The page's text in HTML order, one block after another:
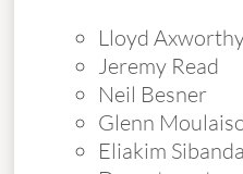
Lloyd
Jeremy Read
Neil Besner
Glenn
Eliakim